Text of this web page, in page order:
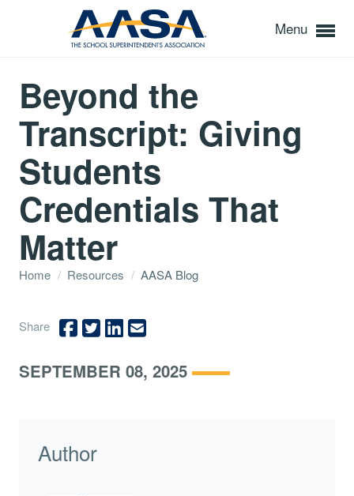
Menu
Beyond the
Transcript: Giving
Students
Credentials That
Matter
Home / Resources / AASA Blog
Share
SEPTEMBER 08, 2025
Author